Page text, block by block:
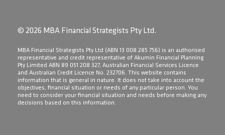
© 2026 MBA Financial Strategists Pty Ltd.
​MBA Financial Strategists Pty Ltd (ABN 13 008 285 756) is an authorised
representative and credit representative of Akumin Financial Planning
Pty Limited ABN 89 051 208 327, Australian Financial Services Licence
and Australian Credit Licence No. 232706. This website contains
information that is general in nature. It does not take into account the
objectives, financial situation or needs of any particular person. You
need to consider your financial situation and needs before making any
decisions based on this information.